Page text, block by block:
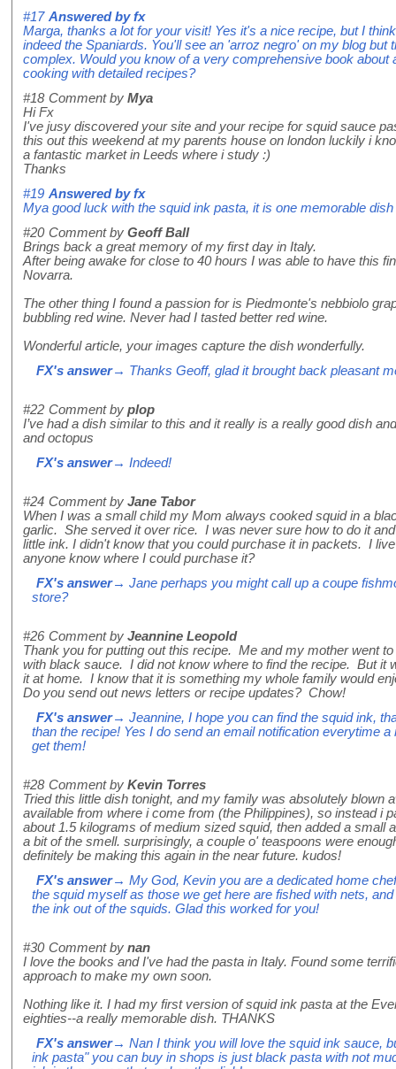
#17 Answered byfx
Marga, thanks a lot for your visit! Yes it's a nice recipe, but I
indeed the Spaniards. You'll see an 'arroz negro' on my blog but
complex. Would you know of a very comprehensive book about
cooking with detailed recipes?
#18 Comment by Mya
Hi Fx
I've jusy discovered your site and your recipe for squid sauce
this out this weekend at my parents house on london luckily i
a fantastic market in Leeds where i study :)
Thanks
#19 Answered byfx
Mya good luck with the squid ink pasta, it is one memorable dish
#20 Comment by Geoff Ball
Brings back a great memory of my first day in Italy.
After being awake for close to 40 hours I was able to have this
Novarra.
The other thing I found a passion for is Piedmonte's nebbiolo
bubbling red wine. Never had I tasted better red wine.
Wonderful article, your images capture the dish wonderfully.
FX's answer→ Thanks Geoff, glad it brought back pleasant
#22 Comment by plop
I’ve had a dish similar to this and it really is a really good dish
and octopus
FX's answer→ Indeed!
#24 Comment by Jane Tabor
When I was a small child my Mom always cooked squid in a
garlic. She served it over rice. I was never sure how to do it
little ink. I didn't know that you could purchase it in packets. I
anyone know where I could purchase it?
FX's answer→ Jane perhaps you might call up a coupe
store?
#26 Comment by Jeannine Leopold
Thank you for putting out this recipe. Me and my mother went
with black sauce. I did not know where to find the recipe. But it
it at home. I know that it is something my whole family would
Do you send out news letters or recipe updates? Chow!
FX's answer→ Jeannine, I hope you can find the squid ink,
than the recipe! Yes I do send an email notification everytime
get them!
#28 Comment by Kevin Torres
Tried this little dish tonight, and my family was absolutely blown
available from where i come from (the Philippines), so instead i
about 1.5 kilograms of medium sized squid, then added a small
a bit of the smell. surprisingly, a couple o' teaspoons were
definitely be making this again in the near future. kudos!
FX's answer→ My God, Kevin you are a dedicated home
the squid myself as those we get here are fished with nets,
the ink out of the squids. Glad this worked for you!
#30 Comment by nan
I love the books and I've had the pasta in Italy. Found some
approach to make my own soon.
Nothing like it. I had my first version of squid ink pasta at the
eighties--a really memorable dish. THANKS
FX's answer→ Nan I think you will love the squid ink sauce,
ink pasta" you can buy in shops is just black pasta with not